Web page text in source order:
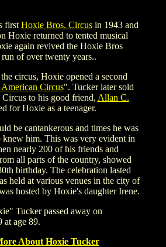
first Hoxie Bros. Circusin 1943 and
Hoxie returned to tented musical
again revived the Hoxie Bros
of over twenty years..
circus, Hoxie opened a second
Circus". Tucker later sold
to his good friend, Allan C.
for Hoxie as a teenager.
be cantankerous and times he was
him. This was very evident in
nearly 200 of his friends and
all parts of the country, showed
birthday. The celebration lasted
held at various venues in the city of
hosted by Hoxie's daughter Irene.
Tucker passed away on
at age 89.
About Hoxie Tucker